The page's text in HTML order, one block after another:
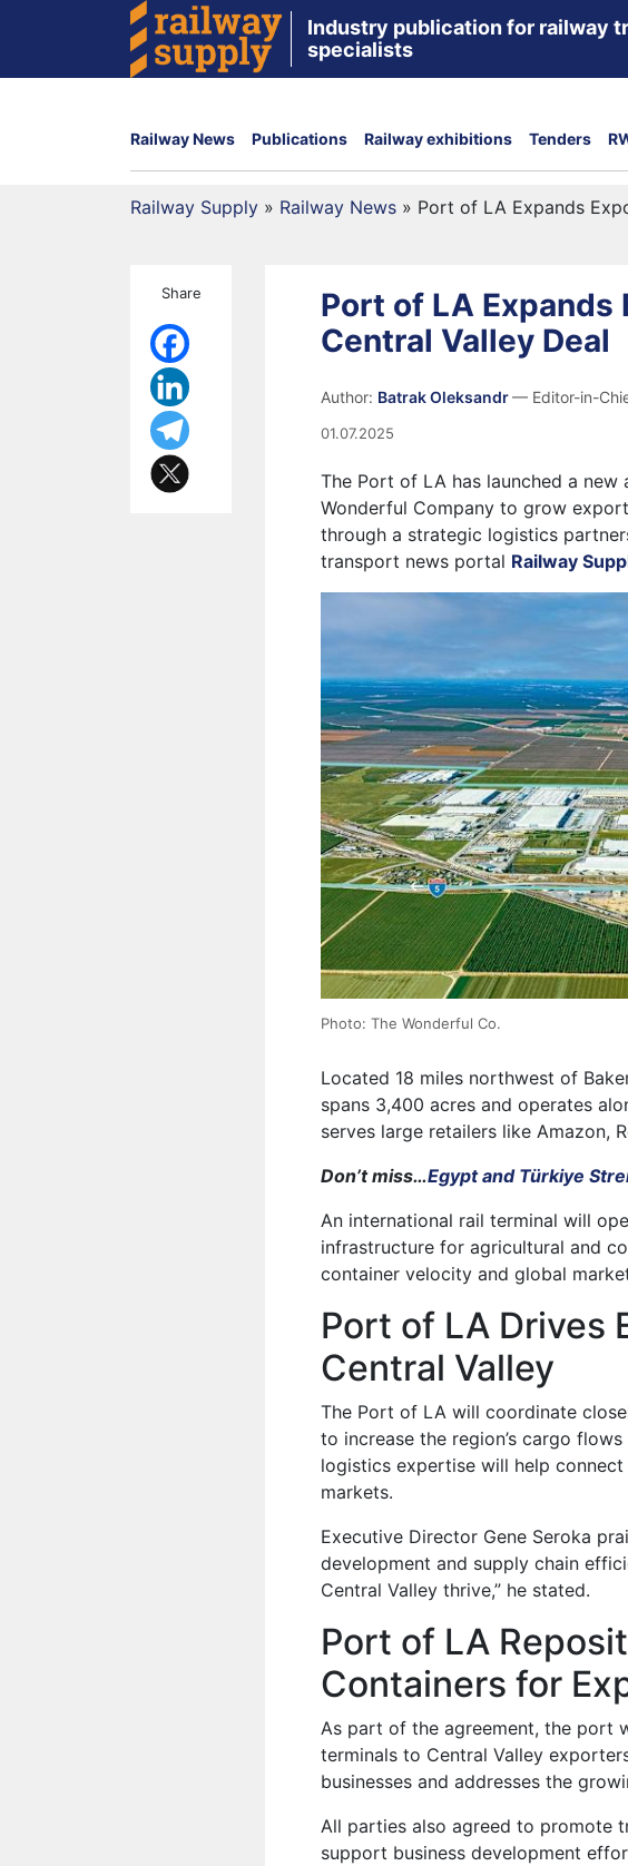
Industry publication for railway
specialists
Railway News Publications Railway exhibitions Tenders
Railway Supply » Railway News » Port of LA Expands
Share
Port of LA
Central Valley Deal
Author: Batrak Oleksandr— Editor-in-
01.07.2025
The Port of LA has launched a
Wonderful Company to grow
through a strategic logistics
transport news portal Railway
Photo: The Wonderful Co.
Located 18 miles northwest of
spans 3,400 acres and operates
serves large retailers like Amazon,
Don’t miss…Egypt and Türkiye
An international rail terminal will
infrastructure for agricultural and
container velocity and global
Port of LA Drives
Central Valley
The Port of LA will coordinate
to increase the region’s cargo
logistics expertise will help
markets.
Executive Director Gene Seroka
development and supply chain
Central Valley thrive,” he stated.
Port of LA
Containers for
As part of the agreement, the port
terminals to Central Valley
businesses and addresses the
All parties also agreed to promote
support business development